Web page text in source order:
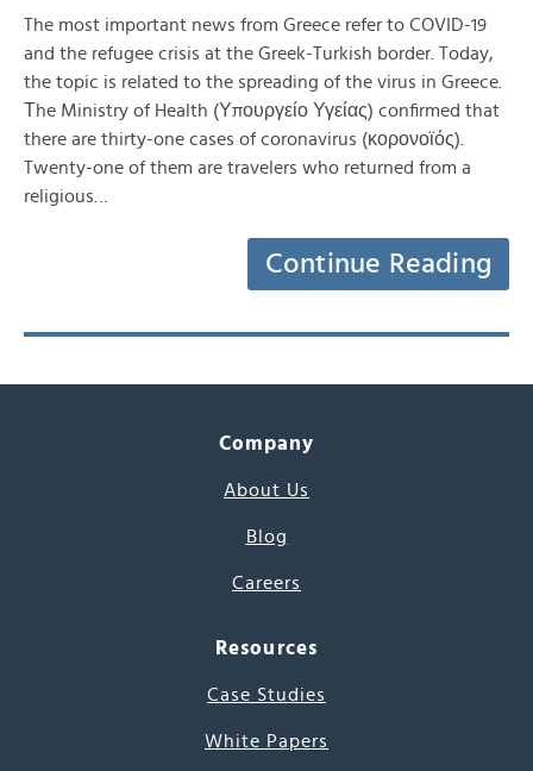
The most important news from Greece refer to COVID-19
and the refugee crisis at the Greek-Turkish border. Today,
the topic is related to the spreading of the virus in Greece.
Τhe Ministry of Health (Υπουργείο Υγείας) confirmed that
there are thirty-one cases of coronavirus (κορονοϊός).
Twenty-one of them are travelers who returned from a
religious…
Continue Reading
Company
About Us
Blog
Careers
Resources
Case Studies
White Papers